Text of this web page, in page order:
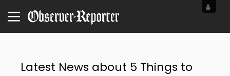
Latest News about 5 Things to